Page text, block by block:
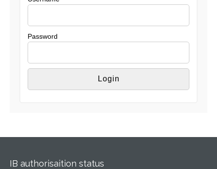
Password
IB authorisaition status